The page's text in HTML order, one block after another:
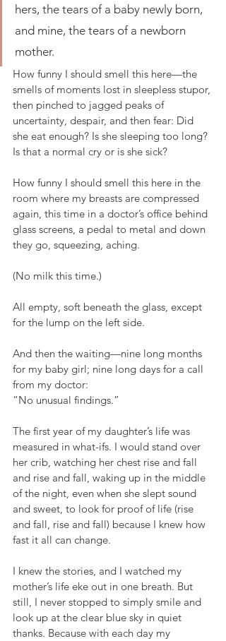
hers, the tears of a baby newly born,
and mine, the tears of a newborn
mother.
How funny I should smell this here—the
smells of moments lost in sleepless stupor,
then pinched to jagged peaks of
uncertainty, despair, and then fear: Did
she eat enough? Is she sleeping too long?
Is that a normal cry or is she sick?
How funny I should smell this here in the
room where my breasts are compressed
again, this time in a doctor’s office behind
glass screens, a pedal to metal and down
they go, squeezing, aching.
(No milk this time.)
All empty, soft beneath the glass, except
for the lump on the left side.
And then the waiting—nine long months
for my baby girl; nine long days for a call
from my doctor:
“No unusual findings.”
The first year of my daughter’s life was
measured in what-ifs. I would stand over
her crib, watching her chest rise and fall
and rise and fall, waking up in the middle
of the night, even when she slept sound
and sweet, to look for proof of life (rise
and fall, rise and fall) because I knew how
fast it all can change.
I knew the stories, and I watched my
mother’s life eke out in one breath. But
still, I never stopped to simply smile and
look up at the clear blue sky in quiet
thanks. Because with each day my